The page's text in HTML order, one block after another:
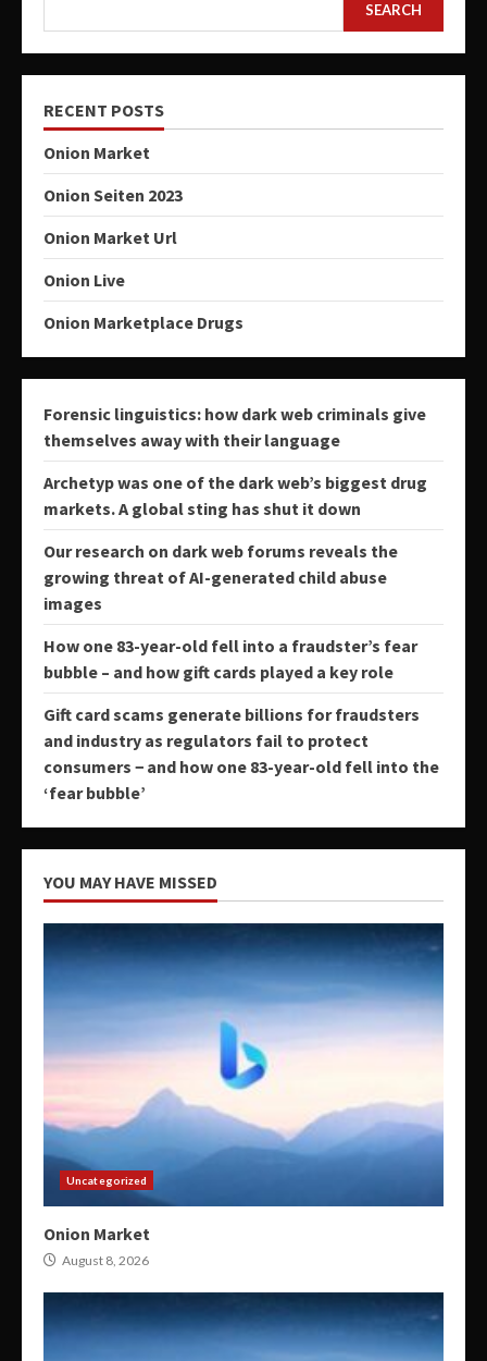
SEARCH
RECENT POSTS
Onion Market
Onion Seiten 2023
Onion Market Url
Onion Live
Onion Marketplace Drugs
Forensic linguistics: how dark web criminals give
themselves away with their language
Archetyp was one of the dark web’s biggest drug
markets. A global sting has shut it down
Our research on dark web forums reveals the
growing threat of AI-generated child abuse
images
How one 83-year-old fell into a fraudster’s fear
bubble – and how gift cards played a key role
Gift card scams generate billions for fraudsters
and industry as regulators fail to protect
consumers − and how one 83-year-old fell into the
‘fear bubble’
YOU MAY HAVE MISSED
Uncategorized
Onion Market
August 8, 2026